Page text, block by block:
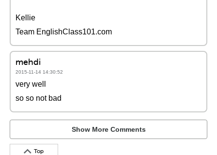
Kellie
Team EnglishClass101.com
mehdi
2015-11-14 14:30:52
very well
so so not bad
Show More Comments
Top